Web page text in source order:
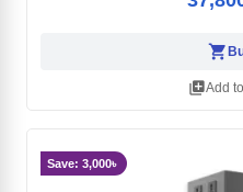
shopping_cart
library_addAdd
Save: 3,000৳